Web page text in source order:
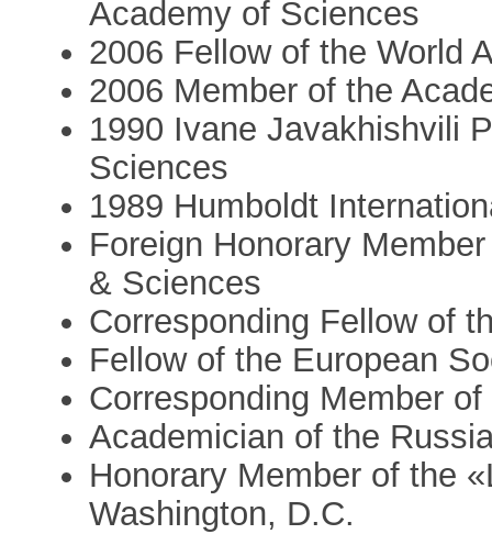
Academy of Sciences
2006 Fellow of the World
2006 Member of the
1990 Ivane Javakhishvili
Sciences
1989 Humboldt
Foreign Honorary
& Sciences
Corresponding Fellow of
Fellow of the European
Corresponding Member
Academician of the
Honorary Member of the
Washington, D.C.